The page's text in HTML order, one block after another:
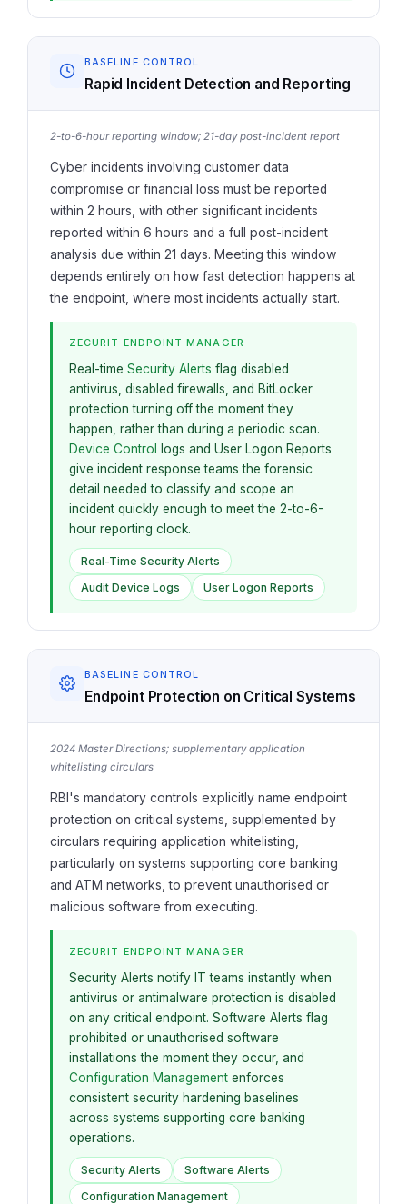
BASELINE CONTROL
Rapid Incident Detection and Reporting
2-to-6-hour reporting window; 21-day post-incident report
Cyber incidents involving customer data
compromise or financial loss must be reported
within 2 hours, with other significant incidents
reported within 6 hours and a full post-incident
analysis due within 21 days. Meeting this window
depends entirely on how fast detection happens at
the endpoint, where most incidents actually start.
ZECURIT ENDPOINT MANAGER
Real-time Security Alerts flag disabled
antivirus, disabled firewalls, and BitLocker
protection turning off the moment they
happen, rather than during a periodic scan.
Device Control
logs and User Logon Reports
give incident response teams the forensic
detail needed to classify and scope an
incident quickly enough to meet the 2-to-6-
hour reporting clock.
Real-Time Security Alerts
Audit Device Logs
User Logon Reports
BASELINE CONTROL
Endpoint Protection on Critical Systems
2024 Master Directions; supplementary application
whitelisting circulars
RBI's mandatory controls explicitly name endpoint
protection on critical systems, supplemented by
circulars requiring application whitelisting,
particularly on systems supporting core banking
and ATM networks, to prevent unauthorised or
malicious software from executing.
ZECURIT ENDPOINT MANAGER
Security Alerts notify IT teams instantly when
antivirus or antimalware protection is disabled
on any critical endpoint. Software Alerts flag
prohibited or unauthorised software
installations the moment they occur, and
Configuration Management enforces
consistent security hardening baselines
across systems supporting core banking
operations.
Security Alerts
Software Alerts
Configuration Management